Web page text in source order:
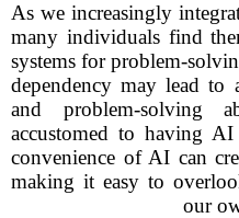
As we increasingly
many individuals find
systems for problem-
dependency may lead
and problem-solving
accustomed to having
convenience of AI can
making it easy to
our